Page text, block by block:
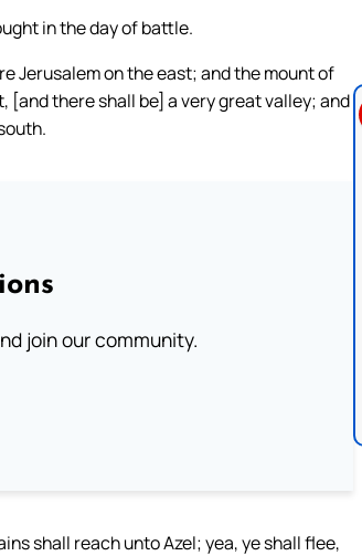
in the day of battle.
Jerusalem on the east; and the mount of
there shall be] a very great valley; and
join our community.
shall reach unto Azel; yea, ye shall flee,